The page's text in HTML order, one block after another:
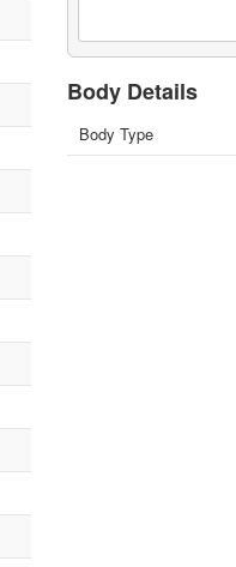
Body Details
Body Type